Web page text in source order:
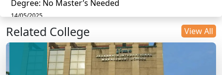
Degree: No Master’s Needed
14/05/2025
DU B.Com Eligibility Criteria 2025: CUET UG
Requirements, Subject Combinations & Key Updates
Build a Rewarding Career in Hospitality
Related College View All